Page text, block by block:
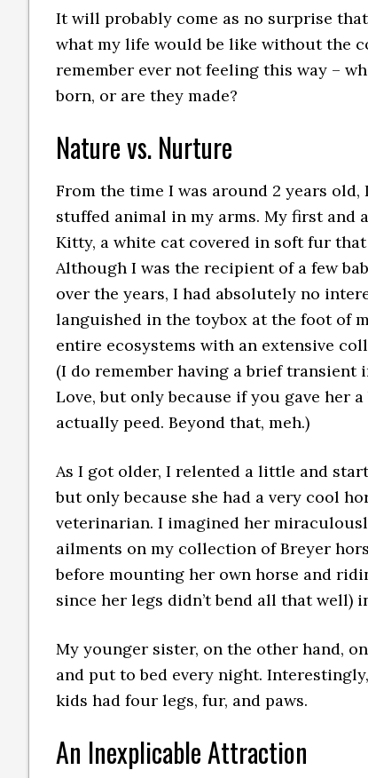
It will probably come as no surprise
what my life would be like without the
remember ever not feeling this way –
born, or are they made?
Nature vs. Nurture
From the time I was around 2 years
stuffed animal in my arms. My first and
Kitty, a white cat covered in soft fur
Although I was the recipient of a few
over the years, I had absolutely no
languished in the toybox at the foot of
entire ecosystems with an extensive
(I do remember having a brief transient
Love, but only because if you gave her
actually peed. Beyond that, meh.)
As I got older, I relented a little and
but only because she had a very cool
veterinarian. I imagined her
ailments on my collection of Breyer
before mounting her own horse and
since her legs didn’t bend all that well)
My younger sister, on the other hand,
and put to bed every night.
kids had four legs, fur, and paws.
An Inexplicable Attraction